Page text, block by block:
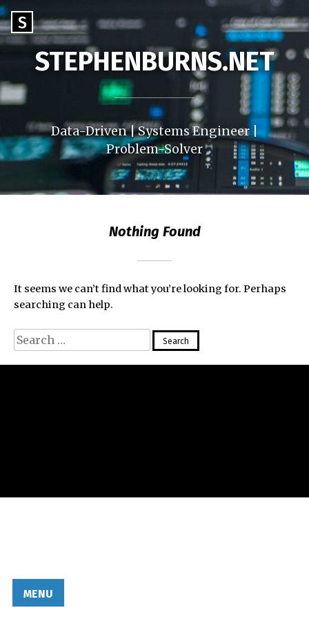
Skip
to
content
Go
to
home
page
of
StephenBurns.net
S
STEPHENBURNS.NET
Data-Driven | Systems Engineer |
Problem-Solver
MENU
Nothing Found
It seems we can’t find what you’re looking for. Perhaps
searching can help.
Search
for: